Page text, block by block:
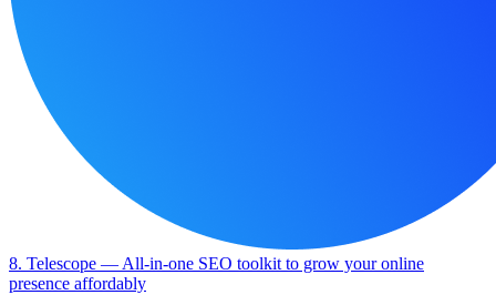
8. Telescope — All-in-one SEO toolkit to grow your online
presence affordably